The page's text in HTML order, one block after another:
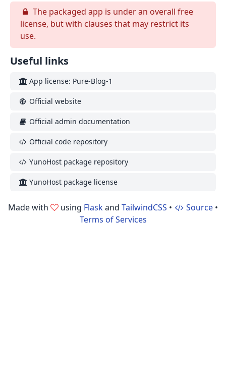
The packaged app is under an overall free
license, but with clauses that may restrict its
use.
Useful links
App license: Pure-Blog-1
Official website
Official admin documentation
Official code repository
YunoHost package repository
YunoHost package license
Made with using Flaskand TailwindCSS • Source •
Terms of Services